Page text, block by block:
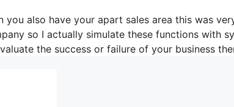
also have your apart sales area this was
so I actually simulate these functions with
the success or failure of your business